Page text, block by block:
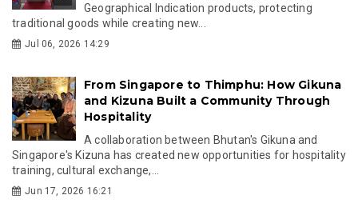
Geographical Indication products, protecting
traditional goods while creating new...
Jul 06, 2026 14:29
From Singapore to Thimphu: How Gikuna
and Kizuna Built a Community Through
Hospitality
A collaboration between Bhutan's Gikuna and
Singapore's Kizuna has created new opportunities for hospitality
training, cultural exchange,...
Jun 17, 2026 16:21